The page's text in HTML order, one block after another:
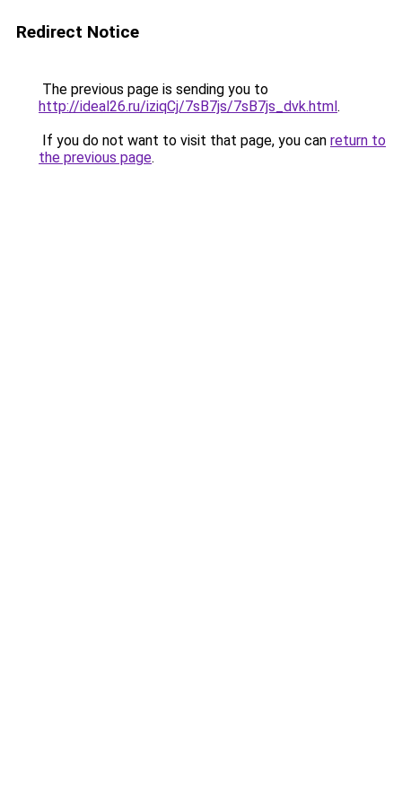
Redirect Notice
The previous page is sending you to
http://ideal26.ru/iziqCj/7sB7js/7sB7js_dvk.html.
If you do not want to visit that page, you can return to
the previous page.